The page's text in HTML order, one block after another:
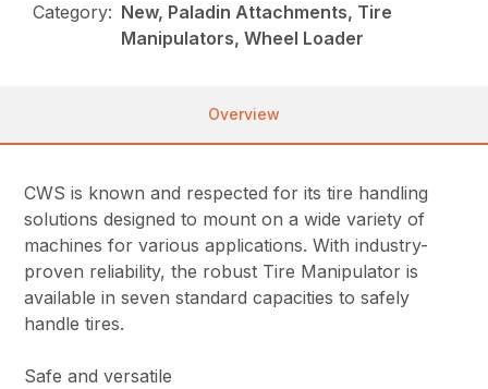
Category: New, Paladin Attachments, Tire
Manipulators, Wheel Loader
Overview
CWS is known and respected for its tire handling
solutions designed to mount on a wide variety of
machines for various applications. With industry-
proven reliability, the robust Tire Manipulator is
available in seven standard capacities to safely
handle tires.
Safe and versatile